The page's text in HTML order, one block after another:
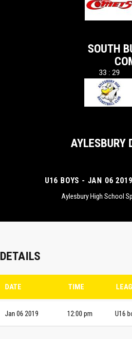
SOUTH
33 : 29
AYLESBURY
U16 BOYS - JAN 06
Aylesbury High School
DETAILS
DATE TIME
Jan 06 2019 12:00 pm U16